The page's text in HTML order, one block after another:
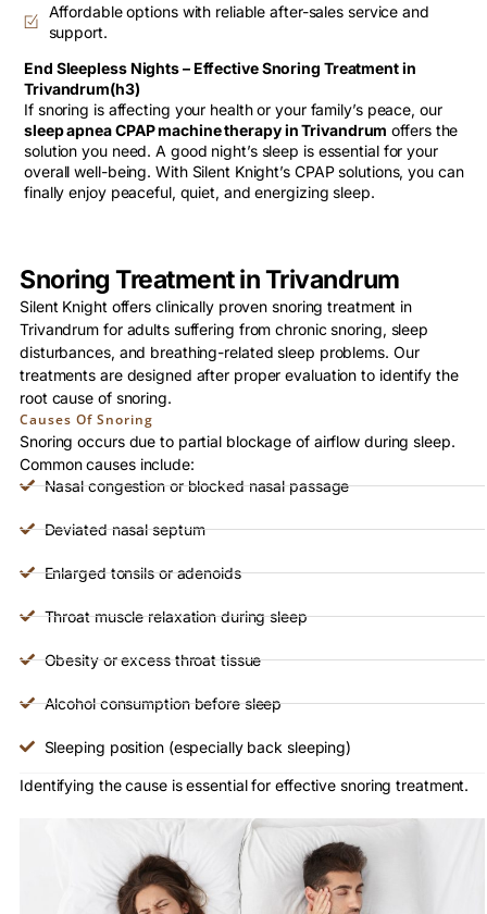
Affordable options with reliable after-sales service and
support.
End Sleepless Nights – Effective Snoring Treatment in
Trivandrum(h3)
If snoring is affecting your health or your family’s peace, our
sleep apnea CPAP machine therapy in Trivandrum offers the
solution you need. A good night’s sleep is essential for your
overall well-being. With Silent Knight’s CPAP solutions, you can
finally enjoy peaceful, quiet, and energizing sleep.
Snoring Treatment in Trivandrum
Silent Knight offers clinically proven snoring treatment in
Trivandrum for adults suffering from chronic snoring, sleep
disturbances, and breathing-related sleep problems. Our
treatments are designed after proper evaluation to identify the
root cause of snoring.
Causes Of Snoring
Snoring occurs due to partial blockage of airflow during sleep.
Common causes include:
Nasal congestion or blocked nasal passage
Deviated nasal septum
Enlarged tonsils or adenoids
Throat muscle relaxation during sleep
Obesity or excess throat tissue
Alcohol consumption before sleep
Sleeping position (especially back sleeping)
Identifying the cause is essential for effective snoring treatment.